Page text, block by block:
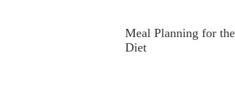
Meal Planning for
Diet